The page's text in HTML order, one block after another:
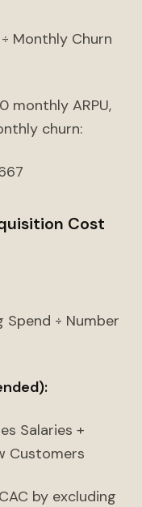
÷ Monthly Churn
monthly ARPU,
churn:
Cost
Spend ÷ Number
Salaries +
Customers
by excluding